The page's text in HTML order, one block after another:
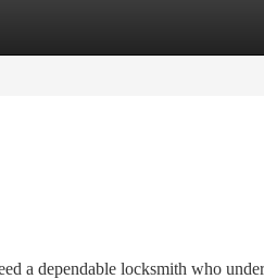
a dependable locksmith who